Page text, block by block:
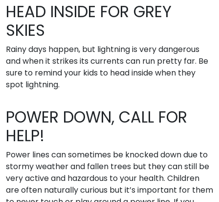
HEAD INSIDE FOR GREY
SKIES
Rainy days happen, but lightning is very dangerous
and when it strikes its currents can run pretty far. Be
sure to remind your kids to head inside when they
spot lightning.
POWER DOWN, CALL FOR
HELP!
Power lines can sometimes be knocked down due to
stormy weather and fallen trees but they can still be
very active and hazardous to your health. Children
are often naturally curious but it’s important for them